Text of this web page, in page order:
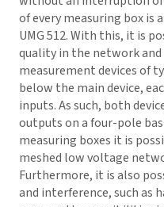
of every measuring box is
UMG 512. With this, it is
quality in the network
measurement devices of
below the main device,
inputs. As such, both
outputs on a four-pole
measuring boxes it is
meshed low voltage
Furthermore, it is also
and interference, such as